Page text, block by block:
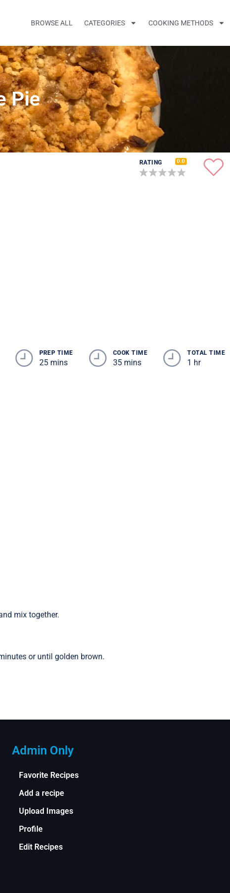
BROWSE ALL CATEGORIES COOKING METHODS
Pie
RATING 0.0
PREP TIME
25 mins
COOK TIME
35 mins
TOTAL TIME
1 hr
mix together.
or until golden brown.
Admin Only
Favorite Recipes
Add a recipe
Upload Images
Profile
Edit Recipes